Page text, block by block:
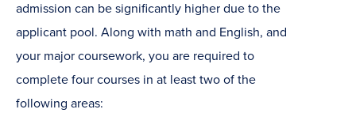
admission can be significantly higher due to the
applicant pool. Along with math and English, and
your major coursework, you are required to
complete four courses in at least two of the
following areas: